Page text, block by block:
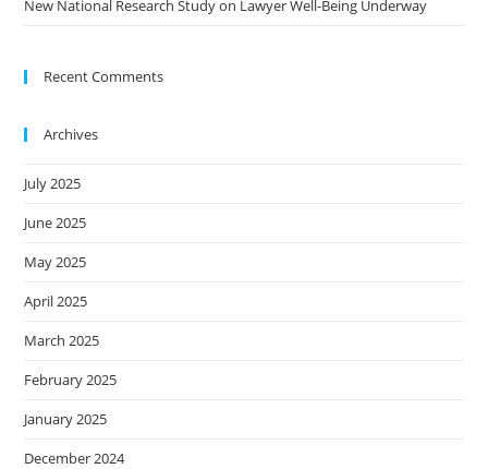
New National Research Study on Lawyer Well-Being Underway
Recent Comments
Archives
July 2025
June 2025
May 2025
April 2025
March 2025
February 2025
January 2025
December 2024